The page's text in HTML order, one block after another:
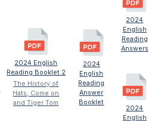
2024 English
Reading Booklet 2
The History of
Hats, Come on
and Tiger Tom
2024
English
Reading
Answer
Booklet
2024
English
Reading
Answers
2024
English